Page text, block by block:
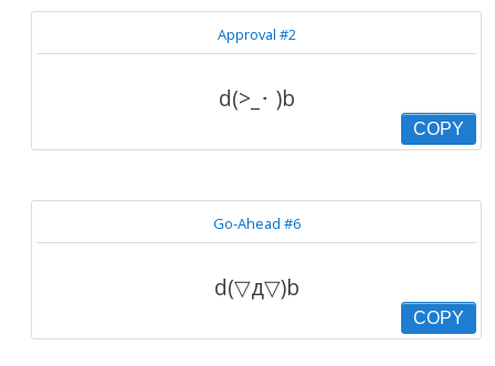
Approval #2
d(>_･ )b
COPY
Go-Ahead #6
d(▽д▽)b
COPY